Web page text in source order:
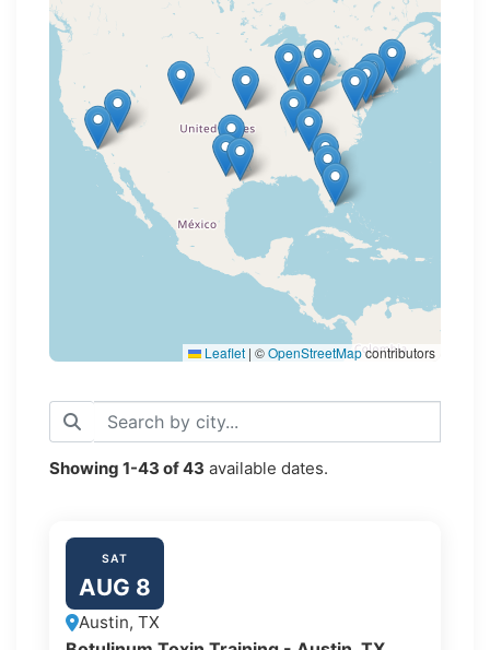
Loading map...
Leaflet | ©OpenStreetMapcontributors
Showing 1-43 of43 available dates.
SAT
AUG 8
Austin, TX